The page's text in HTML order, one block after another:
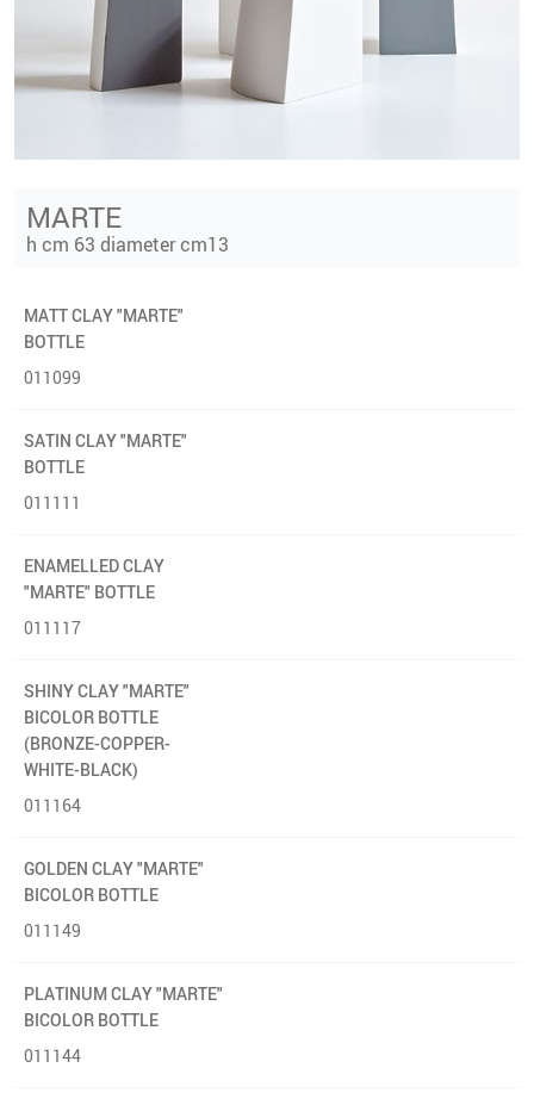
MARTE
h cm 63 diameter cm13
MATT CLAY "MARTE"
BOTTLE
011099
SATIN CLAY "MARTE"
BOTTLE
011111
ENAMELLED CLAY
"MARTE" BOTTLE
011117
SHINY CLAY "MARTE"
BICOLOR BOTTLE
(BRONZE-COPPER-
WHITE-BLACK)
011164
GOLDEN CLAY "MARTE"
BICOLOR BOTTLE
011149
PLATINUM CLAY "MARTE"
BICOLOR BOTTLE
011144